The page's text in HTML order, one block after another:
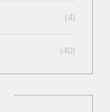
(4)
(40)